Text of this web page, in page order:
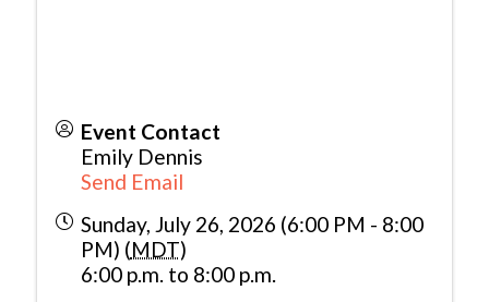
Event Contact
Emily Dennis
Send Email
Sunday, July 26, 2026 (6:00 PM - 8:00
PM) (MDT)
6:00 p.m. to 8:00 p.m.